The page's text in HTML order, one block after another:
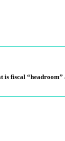
is fiscal “headroom”